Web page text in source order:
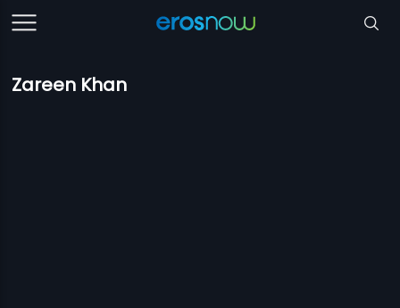
Zareen Khan